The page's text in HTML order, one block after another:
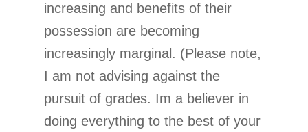
increasing and benefits of their
possession are becoming
increasingly marginal. (Please note,
I am not advising against the
pursuit of grades. Im a believer in
doing everything to the best of your